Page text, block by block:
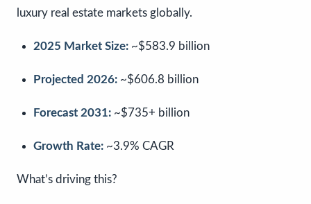
luxury real estate markets globally.
2025 Market Size: ~$583.9 billion
Projected 2026: ~$606.8 billion
Forecast 2031: ~$735+ billion
Growth Rate: ~3.9% CAGR
What’s driving this?